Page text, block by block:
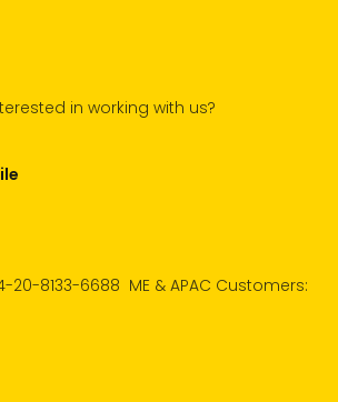
in working with us?
20-8133-6688 ME & APAC Customers: